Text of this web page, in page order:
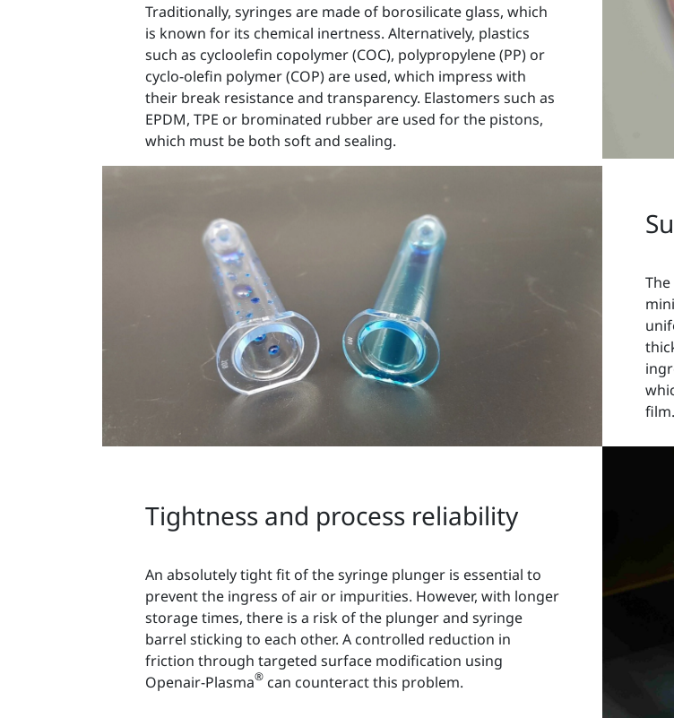
Traditionally, syringes are made of borosilicate glass, which
is known for its chemical inertness. Alternatively, plastics
such as cycloolefin copolymer (COC), polypropylene (PP) or
cyclo-olefin polymer (COP) are used, which impress with
their break resistance and transparency. Elastomers such as
EPDM, TPE or brominated rubber are used for the pistons,
which must be both soft and sealing.
film.
Tightness and process reliability
An absolutely tight fit of the syringe plunger is essential to
prevent the ingress of air or impurities. However, with longer
storage times, there is a risk of the plunger and syringe
barrel sticking to each other. A controlled reduction in
friction through targeted surface modification using
Openair-Plasma® can counteract this problem.